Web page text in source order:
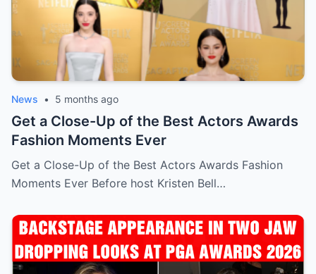
News • 5 months ago
Get a Close-Up of the Best Actors Awards
Fashion Moments Ever
Get a Close-Up of the Best Actors Awards Fashion
Moments Ever Before host Kristen Bell…